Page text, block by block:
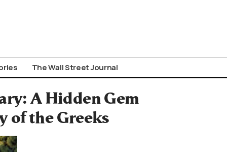
The Wall Street Journal
A Hidden Gem
of the Greeks